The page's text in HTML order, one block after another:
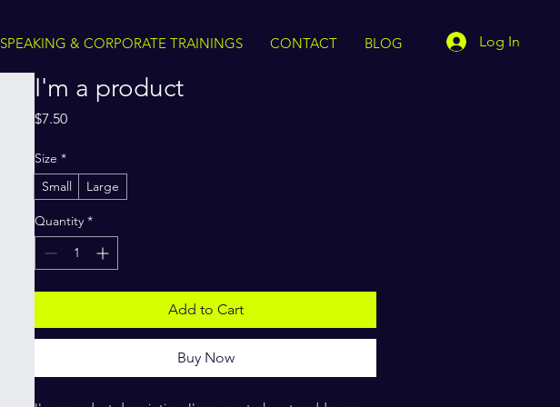
SPEAKING & CORPORATE TRAININGS CONTACT BLOG Log In
I'm a product
$7.50Price
Size *
Small
Large
Quantity *
Add to Cart
Buy Now